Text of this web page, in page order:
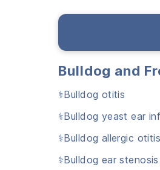
Bulldog and
⚕️Bulldog otitis
⚕️Bulldog yeast ear
⚕️Bulldog allergic otitis
⚕️Bulldog ear stenosis